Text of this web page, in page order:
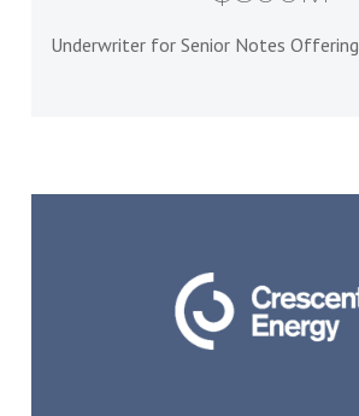
Underwriter for Senior Notes Offering